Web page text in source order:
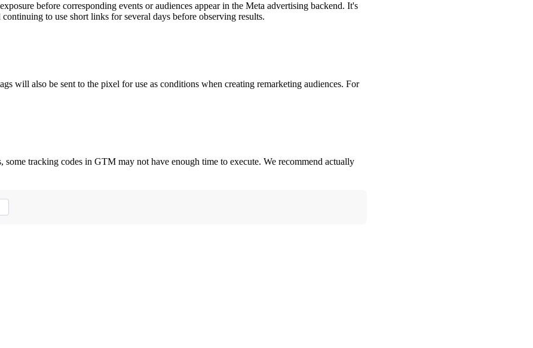
before corresponding events or audiences appear in the Meta advertising backend. It's
to use short links for several days before observing results.
will also be sent to the pixel for use as conditions when creating remarketing audiences. For
tracking codes in GTM may not have enough time to execute. We recommend actually